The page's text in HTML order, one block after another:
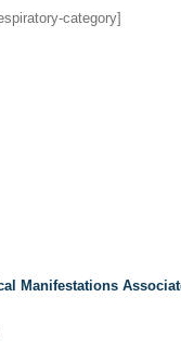
category]
Manifestations